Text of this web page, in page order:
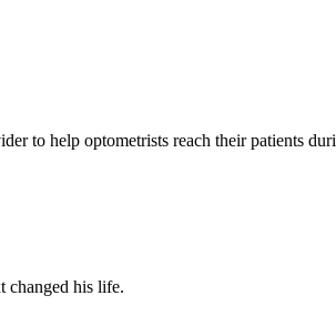
to help optometrists reach their patients
changed his life.